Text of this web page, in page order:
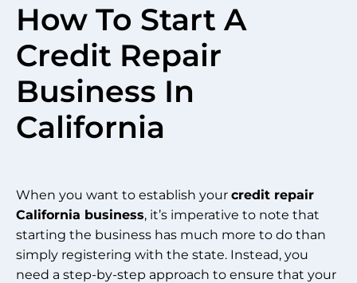
How To Start A
Credit Repair
Business In
California
When you want to establish your credit repair
California business, it’s imperative to note that
starting the business has much more to do than
simply registering with the state. Instead, you
need a step-by-step approach to ensure that your